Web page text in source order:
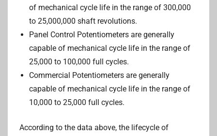
of mechanical cycle life in the range of 300,000
to 25,000,000 shaft revolutions.
Panel Control Potentiometers are generally
capable of mechanical cycle life in the range of
25,000 to 100,000 full cycles.
Commercial Potentiometers are generally
capable of mechanical cycle life in the range of
10,000 to 25,000 full cycles.
According to the data above, the lifecycle of